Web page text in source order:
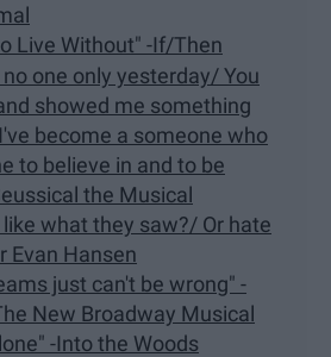
Live Without" -If/Then
one only yesterday/ You
showed me something
become a someone who
to believe in and to be
the Musical
what they saw?/ Or hate
Evan Hansen
just can't be wrong" -
New Broadway Musical
-Into the Woods